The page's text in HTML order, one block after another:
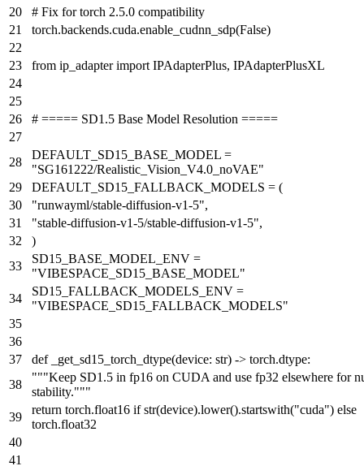
# Fix for torch 2.5.0 compatibility
torch.backends.cuda.enable_cudnn_sdp(False)
from ip_adapterimport IPAdapterPlus, IPAdapterPlusXL
# ===== SD1.5 Base Model Resolution =====
DEFAULT_SD15_BASE_MODEL =
"SG161222/Realistic_Vision_V4.0_noVAE"
DEFAULT_SD15_FALLBACK_MODELS = (
"runwayml/stable-diffusion-v1-5",
"stable-diffusion-v1-5/stable-diffusion-v1-5",
)
SD15_BASE_MODEL_ENV =
"VIBESPACE_SD15_BASE_MODEL"
SD15_FALLBACK_MODELS_ENV =
"VIBESPACE_SD15_FALLBACK_MODELS"
def _get_sd15_torch_dtype(device: str) -> torch.dtype:
"""Keep SD1.5 in fp16 on CUDA and use fp32 elsewhere for
stability."""
return torch.float16 if str(device).lower().startswith("cuda") else
torch.float32